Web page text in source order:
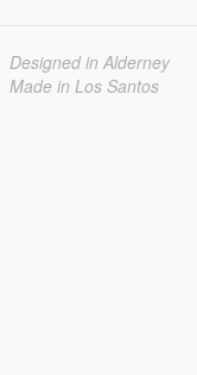
Designed in Alderney
Made in Los Santos